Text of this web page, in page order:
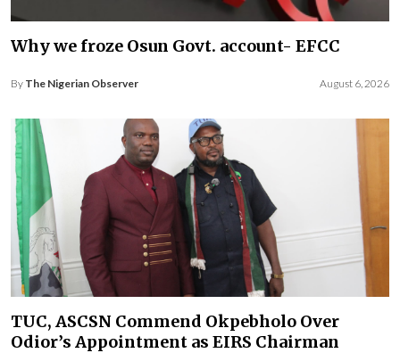
Why we froze Osun Govt. account- EFCC
By The Nigerian Observer August 6, 2026
TUC, ASCSN Commend Okpebholo Over
Odior’s Appointment as EIRS Chairman